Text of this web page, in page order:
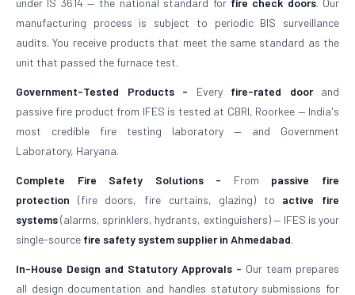
under IS 3614 — the national standard for fire check doors. Our
manufacturing process is subject to periodic BIS surveillance
audits. You receive products that meet the same standard as the
unit that passed the furnace test.
Government-Tested Products - Every fire-rated doorand
passive fire product from IFES is tested at CBRI, Roorkee — India's
most credible fire testing laboratory — and Government
Laboratory, Haryana.
Complete Fire Safety Solutions - From passive fire
protection (fire doors, fire curtains, glazing) to active fire
systems(alarms, sprinklers, hydrants, extinguishers) — IFES is your
single-source fire safety system supplier in Ahmedabad.
In-House Design and Statutory Approvals - Our team prepares
all design documentation and handles statutory submissions for